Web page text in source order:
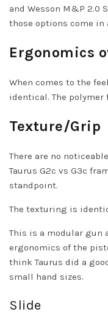
and Wesson M&P 2.0
those options come in
Ergonomics
When comes to the
identical. The
Texture/Grip
There are no
Taurus G2c vs G3c
standpoint.
The texturing is
This is a modular gun
ergonomics of the
think Taurus did a
small hand sizes.
Slide